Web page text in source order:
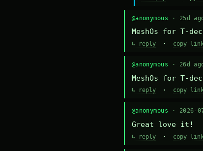
@anonymous · 25d
MeshOs for T-
↳ reply· copy
@anonymous · 26d
MeshOs for T-
↳ reply· copy
@anonymous · 2026-
Great love it!
↳ reply· copy